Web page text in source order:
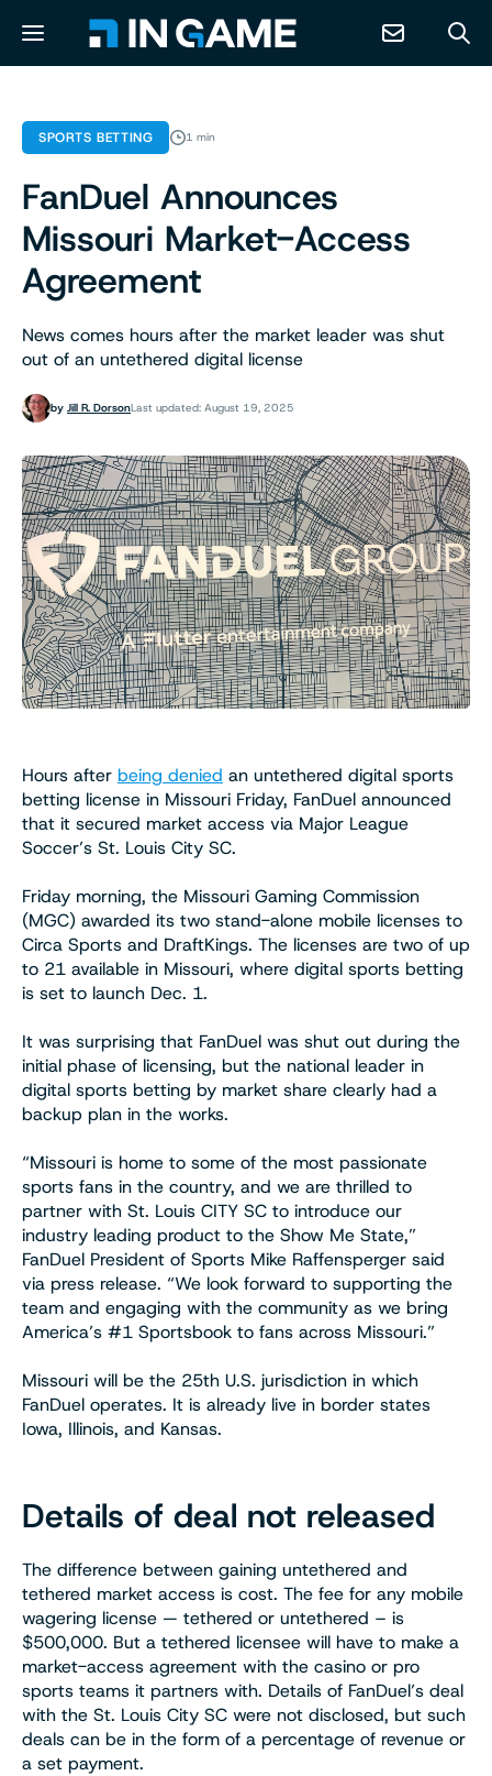
NEWS
ABOUT
CONTACT
SPORTS BETTING 1 min
FanDuel Announces
Missouri Market-Access
Agreement
News comes hours after the market leader was shut
out of an untethered digital license
by Jill R. DorsonLast updated: August 19, 2025
Hours after being denied an untethered digital sports
betting license in Missouri Friday, FanDuel announced
that it secured market access via Major League
Soccer’s St. Louis City SC.
Friday morning, the Missouri Gaming Commission
(MGC) awarded its two stand-alone mobile licenses to
Circa Sports and DraftKings. The licenses are two of up
to 21 available in Missouri, where digital sports betting
is set to launch Dec. 1.
It was surprising that FanDuel was shut out during the
initial phase of licensing, but the national leader in
digital sports betting by market share clearly had a
backup plan in the works.
“Missouri is home to some of the most passionate
sports fans in the country, and we are thrilled to
partner with St. Louis CITY SC to introduce our
industry leading product to the Show Me State,”
FanDuel President of Sports Mike Raffensperger said
via press release. “We look forward to supporting the
team and engaging with the community as we bring
America’s #1 Sportsbook to fans across Missouri.”
Missouri will be the 25th U.S. jurisdiction in which
FanDuel operates. It is already live in border states
Iowa, Illinois, and Kansas.
Details of deal not released
The difference between gaining untethered and
tethered market access is cost. The fee for any mobile
wagering license — tethered or untethered – is
$500,000. But a tethered licensee will have to make a
market-access agreement with the casino or pro
sports teams it partners with. Details of FanDuel’s deal
with the St. Louis City SC were not disclosed, but such
deals can be in the form of a percentage of revenue or
a set payment.